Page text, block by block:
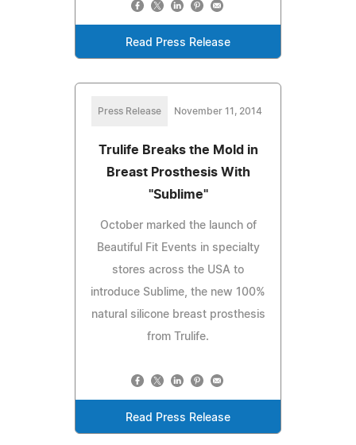
Read Press Release
Press Release November 11, 2014
Trulife Breaks the Mold in
Breast Prosthesis With
"Sublime"
October marked the launch of
Beautiful Fit Events in specialty
stores across the USA to
introduce Sublime, the new 100%
natural silicone breast prosthesis
from Trulife.
Read Press Release